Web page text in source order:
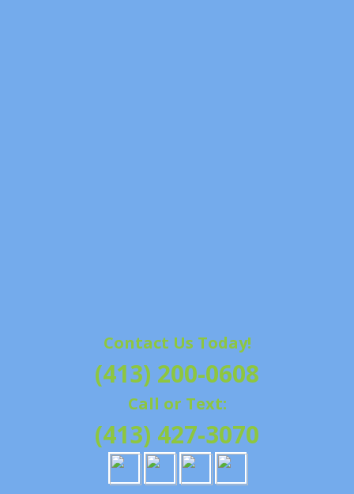
Contact Us Today!
(413) 200-0608
Call or Text:
(413) 427-3070